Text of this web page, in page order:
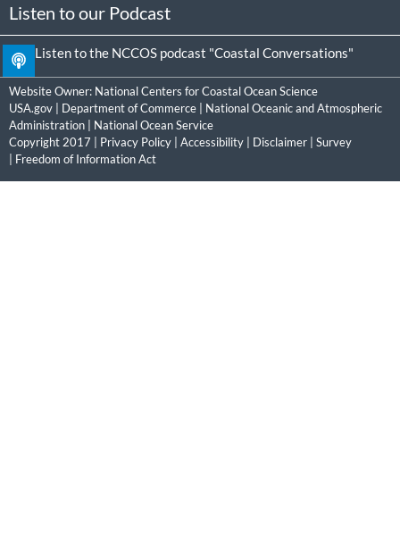
Listen to our Podcast
Listen to the NCCOS podcast "Coastal Conversations"
Website Owner: National Centers for Coastal Ocean Science
USA.gov
Department of Commerce
National Oceanic and Atmospheric
Administration
National Ocean Service
Copyright 2017 | Privacy Policy Accessibility Disclaimer
Survey
Freedom of Information Act